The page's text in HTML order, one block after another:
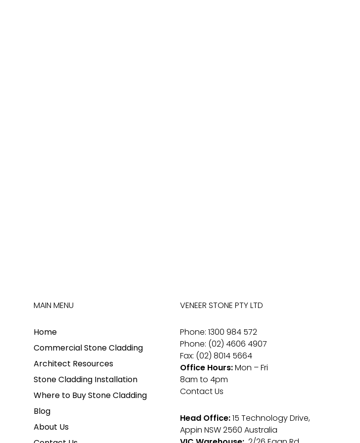
MAIN MENU
Home
Commercial Stone Cladding
Architect Resources
Stone Cladding Installation
Where to Buy Stone Cladding
Blog
About Us
VENEER STONE PTY LTD
Phone: 1300 984 572
Phone: (02) 4606 4907
Fax: (02) 8014 5664
Office Hours:Mon – Fri
8am to 4pm
Contact Us
Head Office:15 Technology Drive,
Appin NSW 2560 Australia